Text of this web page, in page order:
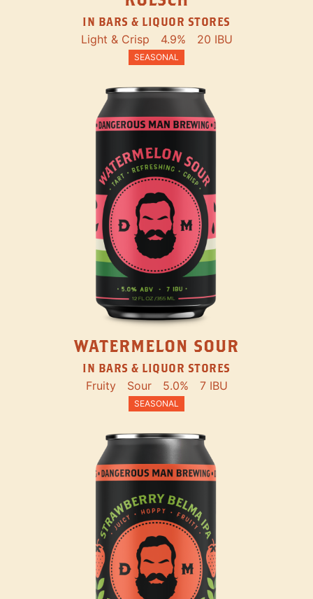
IN BARS & LIQUOR STORES
Light & Crisp 4.9% 20 IBU
SEASONAL
WATERMELON SOUR
IN BARS & LIQUOR STORES
Fruity Sour 5.0% 7 IBU
SEASONAL